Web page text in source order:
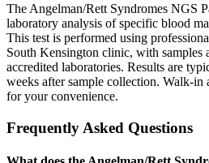
The Angelman/Rett Syndromes NGS
laboratory analysis of specific blood
This test is performed using
South Kensington clinic, with samples
accredited laboratories. Results are
weeks after sample collection. Walk-in
for your convenience.
Frequently Asked Questions